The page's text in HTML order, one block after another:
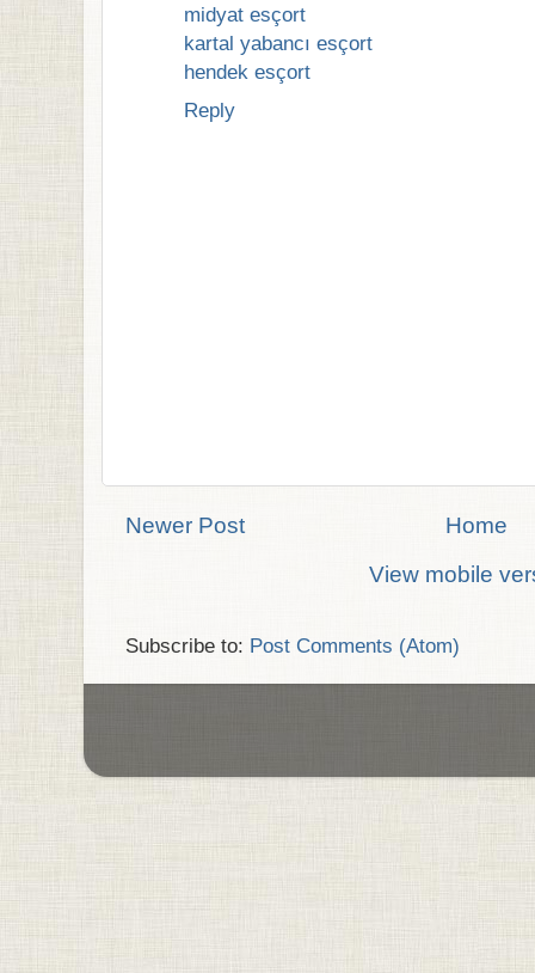
midyat esçort
kartal yabancı esçort
hendek esçort
Reply
Newer Post
Home
View mobile
Subscribe to: Post Comments (Atom)